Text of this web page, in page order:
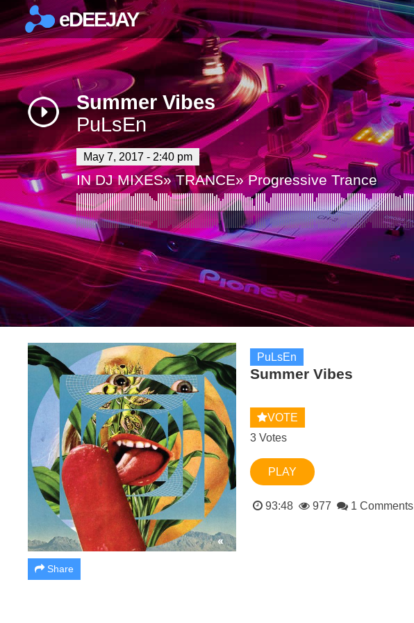
×
eDEEJAY
Summer Vibes
PuLsEn
May 7, 2017 - 2:40 pm
INDJ MIXES»TRANCE»Progressive Trance
PuLsEn
Summer Vibes
VOTE
3 Votes
PLAY
93:48 977 1 Comments
Share